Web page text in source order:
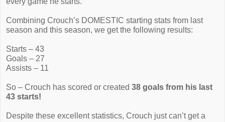
Combining Crouch’s DOMESTIC starting stats from last
season and this season, we get the following results:
Starts – 43
Goals – 27
Assists – 11
So – Crouch has scored or created 38 goals from his last
43 starts!
Despite these excellent statistics, Crouch just can’t get a